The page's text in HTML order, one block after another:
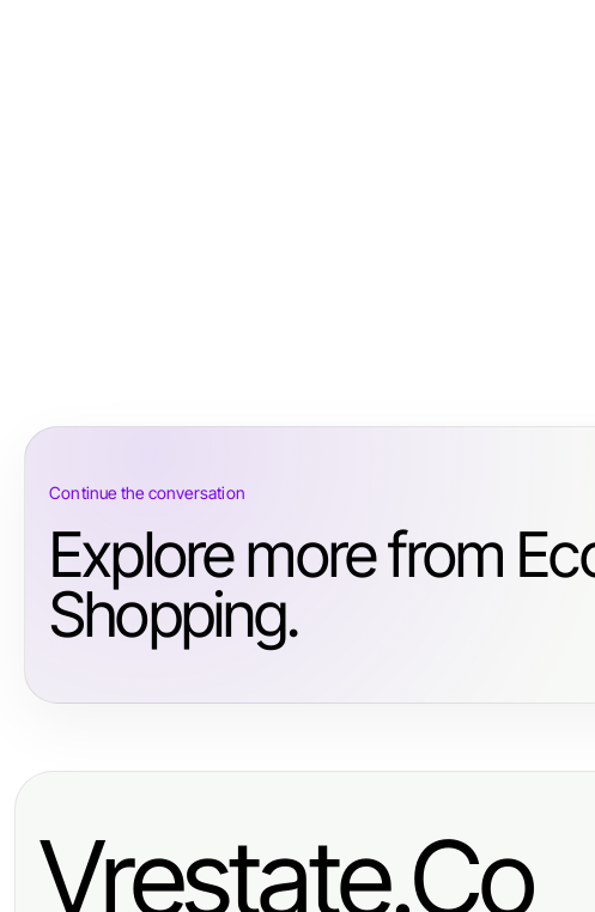
Continue the conversation
Explore more from
Shopping.
Vrestate.Co